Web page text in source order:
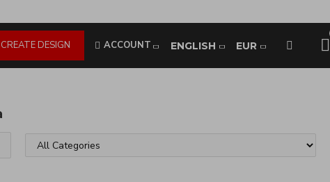
CREATE DESIGN ENGLISH EUR
ACCOUNT